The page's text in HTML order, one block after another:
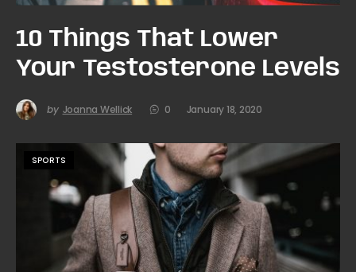
10 Things That Lower
Your Testosterone Levels
by Joanna Wellick 0 January 18, 2020
SPORTS